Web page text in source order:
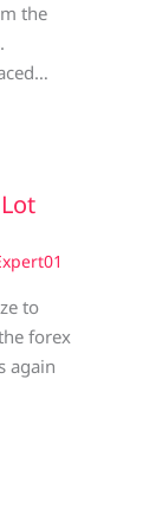
the
to
forex
again